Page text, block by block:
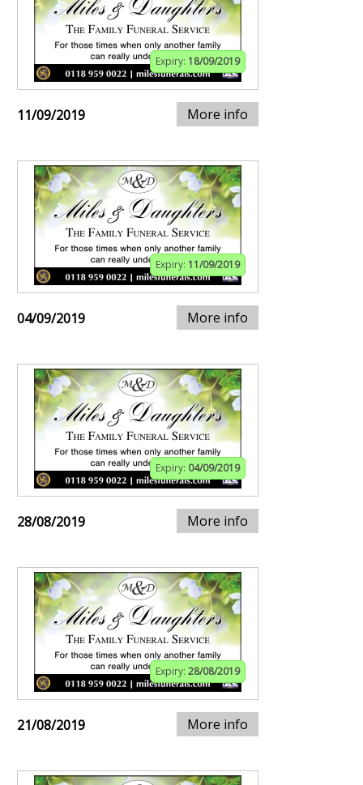
Expiry: 18/09/2019
11/09/2019 More info
Expiry: 11/09/2019
04/09/2019 More info
Expiry: 04/09/2019
28/08/2019 More info
Expiry: 28/08/2019
21/08/2019 More info